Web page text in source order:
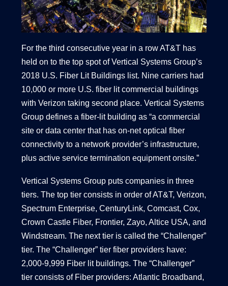
For the third consecutive year in a row AT&T has
held on to the top spot of Vertical Systems Group’s
2018 U.S. Fiber Lit Buildings list. Nine carriers had
10,000 or more U.S. fiber lit commercial buildings
with Verizon taking second place. Vertical Systems
Group defines a fiber-lit building as “a commercial
site or data center that has on-net optical fiber
connectivity to a network provider’s infrastructure,
plus active service termination equipment onsite.”
Vertical Systems Group puts companies in three
tiers. The top tier consists in order of AT&T, Verizon,
Spectrum Enterprise, CenturyLink, Comcast, Cox,
Crown Castle Fiber, Frontier, Zayo, Altice USA, and
Windstream. The next tier is called the “Challenger”
tier. The “Challenger” tier fiber providers have:
2,000-9,999 Fiber lit buildings. The “Challenger”
tier consists of Fiber providers: Atlantic Broadband,